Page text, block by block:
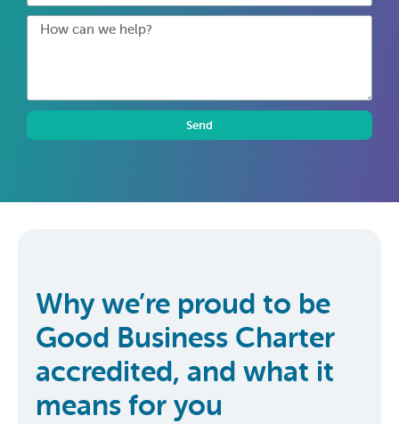
Send
Why we’re proud to be
Good Business Charter
accredited, and what it
means for you